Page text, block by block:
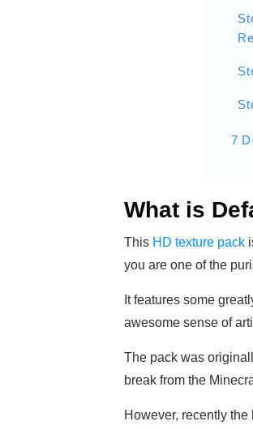
7
What is
This HD texture pack
you are one of the
It features some
awesome sense of
The pack was
break from the
However, recently